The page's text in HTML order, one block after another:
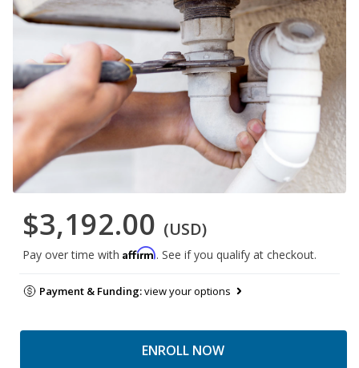
$3,192.00 (USD)
Pay over time with Affirm. See if you qualify at checkout.
Payment & Funding:view your options
ENROLL NOW